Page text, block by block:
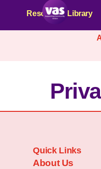
Resources Library
Quick Links
About Us